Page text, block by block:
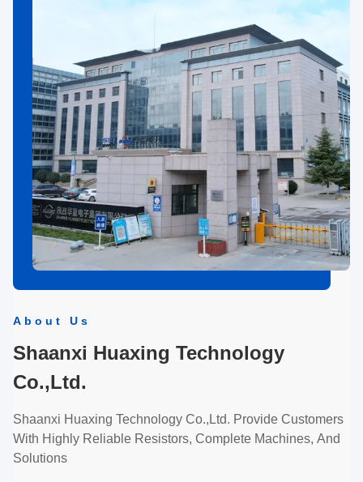
About Us
Shaanxi Huaxing Technology
Co.,Ltd.
Shaanxi Huaxing Technology Co.,Ltd. Provide Customers
With Highly Reliable Resistors, Complete Machines, And
Solutions